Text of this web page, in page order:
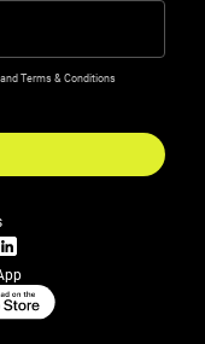
Terms & Conditions